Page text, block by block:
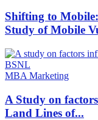
Shifting to
Study of Mobile
MBA Marketing
A Study on
Land Lines of...